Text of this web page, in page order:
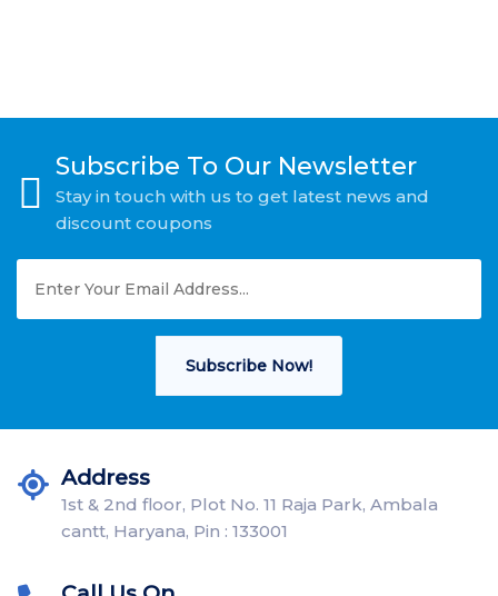
Subscribe To Our Newsletter
Stay in touch with us to get latest news and
discount coupons
Subscribe Now!
Address
1st & 2nd floor, Plot No. 11 Raja Park, Ambala
cantt, Haryana, Pin : 133001